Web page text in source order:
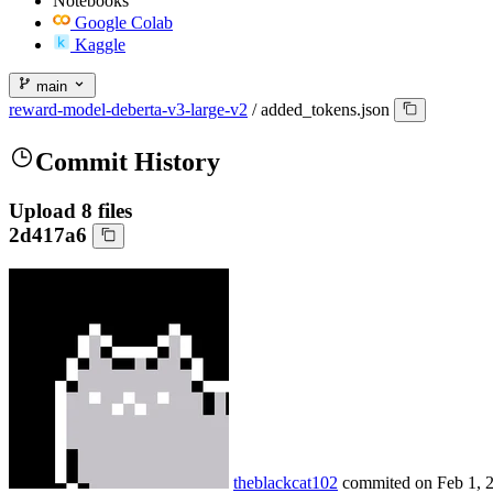
Google Colab
Kaggle
main
reward-model-deberta-v3-large-v2 / added_tokens.json
Commit History
Upload 8 files
2d417a6
theblackcat102 commited on Feb 1,